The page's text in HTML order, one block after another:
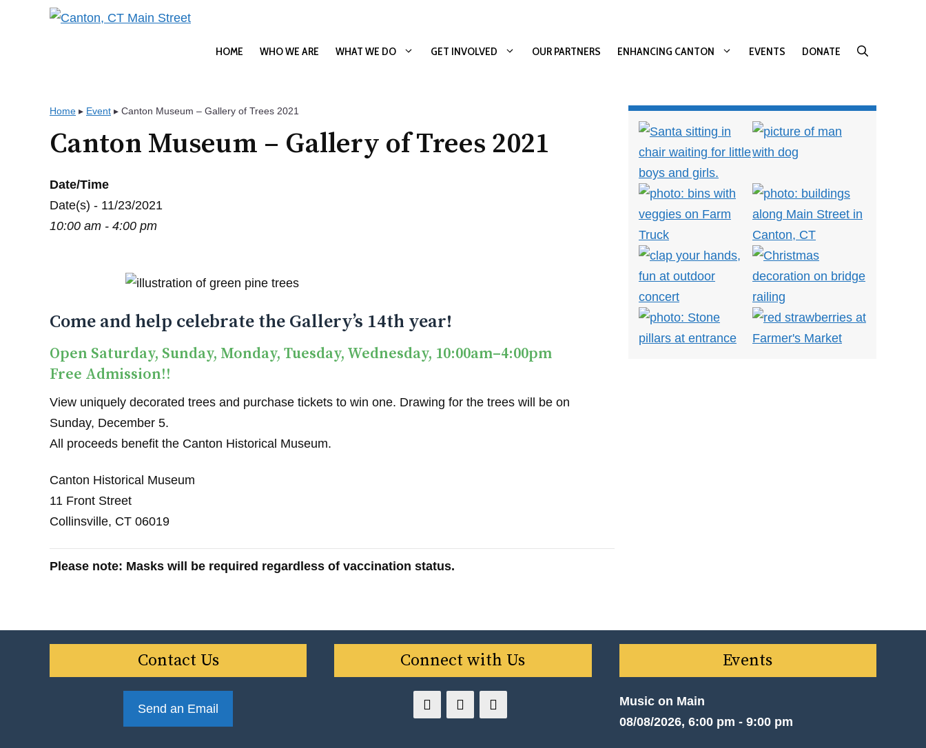
HOME WHO WE ARE WHAT WE DO GET INVOLVED OUR PARTNERS ENHANCING CANTON EVENTS DONATE
Home ▸ Event ▸ Canton Museum – Gallery of Trees 2021
Canton Museum – Gallery of Trees 2021
Date/Time
Date(s) - 11/23/2021
10:00 am - 4:00 pm
Come and help celebrate the Gallery’s 14th year!
Open Saturday, Sunday, Monday, Tuesday, Wednesday, 10:00am–4:00pm
Free Admission!!
View uniquely decorated trees and purchase tickets to win one. Drawing for the trees will be on
Sunday, December 5.
All proceeds benefit the Canton Historical Museum.
Canton Historical Museum
11 Front Street
Collinsville, CT 06019
Please note: Masks will be required regardless of vaccination status.
Contact Us
Send an Email
Connect with Us Events
Music on Main
08/08/2026, 6:00 pm - 9:00 pm